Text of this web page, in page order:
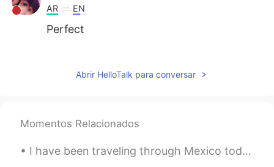
AR EN
Perfect
EN
Abrir HelloTalk para conversar
Momentos Relacionados
I have been traveling through Mexico today! I went to Chichén Itzá (one of the wonders of the wor...